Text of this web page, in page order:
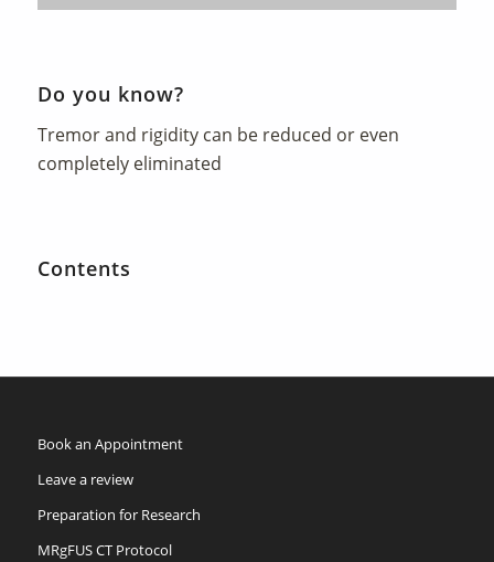
Do you know?
Tremor and rigidity can be reduced or even
completely eliminated
Contents
Book an Appointment
Leave a review
Preparation for Research
MRgFUS CT Protocol